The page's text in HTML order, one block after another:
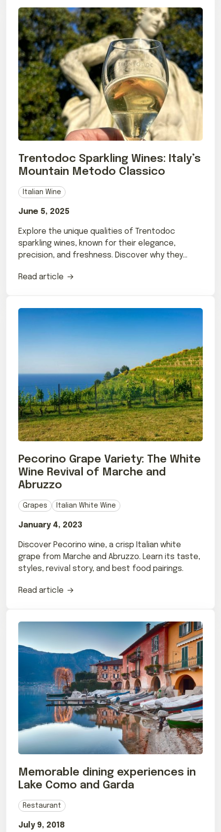
Trentodoc Sparkling Wines: Italy’s
Mountain Metodo Classico
Italian Wine
June 5, 2025
Explore the unique qualities of Trentodoc
sparkling wines, known for their elegance,
precision, and freshness. Discover why they
Read article
Pecorino Grape Variety: The White
Wine Revival of Marche and
Abruzzo
Grapes Italian White Wine
January 4, 2023
Discover Pecorino wine, a crisp Italian white
grape from Marche and Abruzzo. Learn its taste,
styles, revival story, and best food pairings.
Read article
Memorable dining experiences in
Lake Como and Garda
Restaurant
July 9, 2018